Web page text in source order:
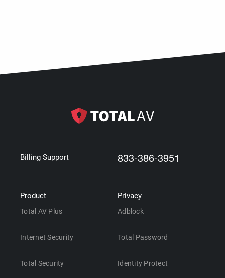
Billing Support 833-386-3951
Product
Total AV Plus
Internet Security
Total Security
Privacy
Adblock
Total Password
Identity Protect